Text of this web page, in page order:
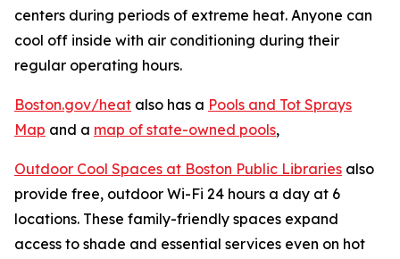
centers during periods of extreme heat. Anyone can
cool off inside with air conditioning during their
regular operating hours.
Boston.gov/heat also has a Pools and Tot Sprays
Map and a map of state-owned pools,
Outdoor Cool Spaces at Boston Public Libraries also
provide free, outdoor Wi-Fi 24 hours a day at 6
locations. These family-friendly spaces expand
access to shade and essential services even on hot